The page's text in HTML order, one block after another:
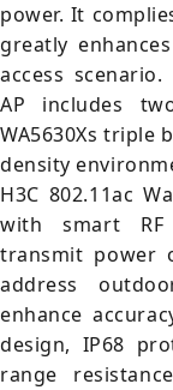
power. It
greatly
access
AP includes
WA5630Xs triple
density
H3C 802.11ac
with smart RF
transmit power
address
enhance
design, IP68
range